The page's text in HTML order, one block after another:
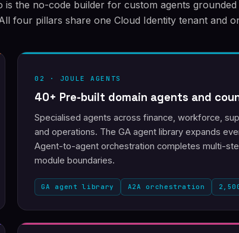
the no-code builder for custom agents
four pillars share one Cloud Identity tenant and
02 · JOULE AGENTS
40+ Pre-built domain agents and
Specialised agents across finance, workforce,
and operations. The GA agent library expands
Agent-to-agent orchestration completes multi-
module boundaries.
GA agent library A2A orchestration